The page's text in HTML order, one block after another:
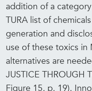
addition of a
TURA list of
generation and
use of these toxics in
alternatives are
JUSTICE THROUGH
Figure 15, p. 19).